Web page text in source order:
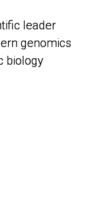
leader
genomics
biology
leader
genomics
biology